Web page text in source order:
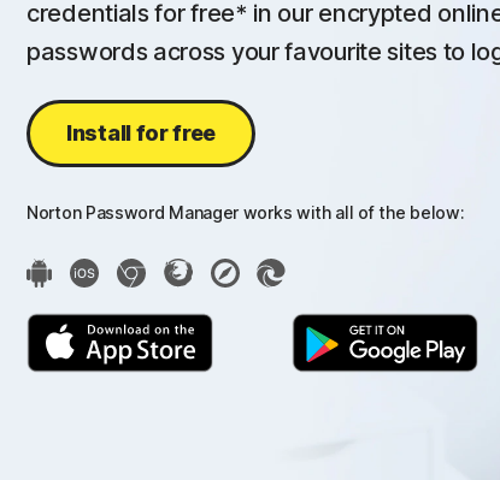
credentials for free* in our encrypted
passwords across your favourite sites to
Install for free
Norton Password Manager works with all of the below: